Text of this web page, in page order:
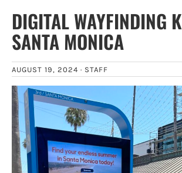
DIGITAL WAYFINDING
SANTA MONICA
AUGUST 19, 2024 · STAFF